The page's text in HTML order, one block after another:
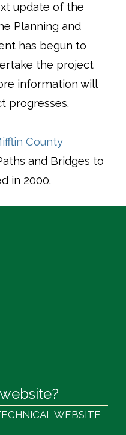
update of the
Planning and
has begun to
the project
information will
progresses.
County
in a new window)
and Bridges to
in 2000.
WEBSITE